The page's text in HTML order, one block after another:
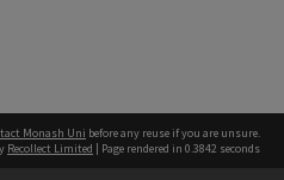
Monash Uni before any reuse if you are unsure.
Recollect Limited | Page rendered in 0.3842 seconds